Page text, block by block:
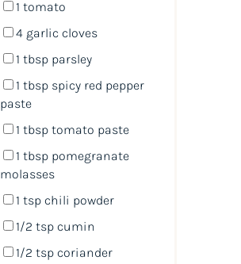
1 tomato
4garlic cloves
1 tbspparsley
1 tbspspicy red pepper
paste
1 tbsptomato paste
1 tbsppomegranate
molasses
1 tspchili powder
1/2 tspcumin
1/2 tspcoriander